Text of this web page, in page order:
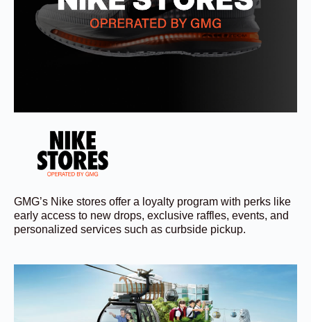
GMG’s Nike stores offer a loyalty program with perks like
early access to new drops, exclusive raffles, events, and
personalized services such as curbside pickup.